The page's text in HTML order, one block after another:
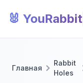
🐰 YouRabbit
Главная
Rabbit
Holes